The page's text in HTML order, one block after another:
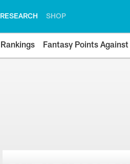
RESEARCH SHOP
Rankings Fantasy Points Against